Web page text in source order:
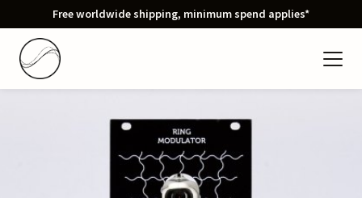
Free worldwide shipping, minimum spend applies*